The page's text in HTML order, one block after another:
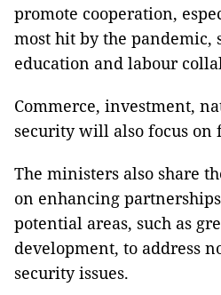
promote cooperation,
most hit by the pandemic,
education and labour
Commerce, investment,
security will also focus on
The ministers also share
on enhancing
potential areas, such as
development, to address
security issues.